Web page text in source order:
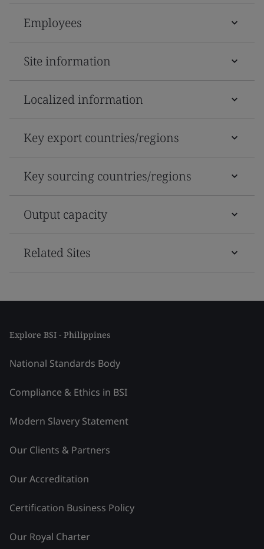
Employees
Site information
Localized information
Key export countries/regions
Key sourcing countries/regions
Output capacity
Related Sites
Explore BSI - Philippines
National Standards Body
Compliance & Ethics in BSI
Modern Slavery Statement
Our Clients & Partners
Our Accreditation
Certification Business Policy
Our Royal Charter